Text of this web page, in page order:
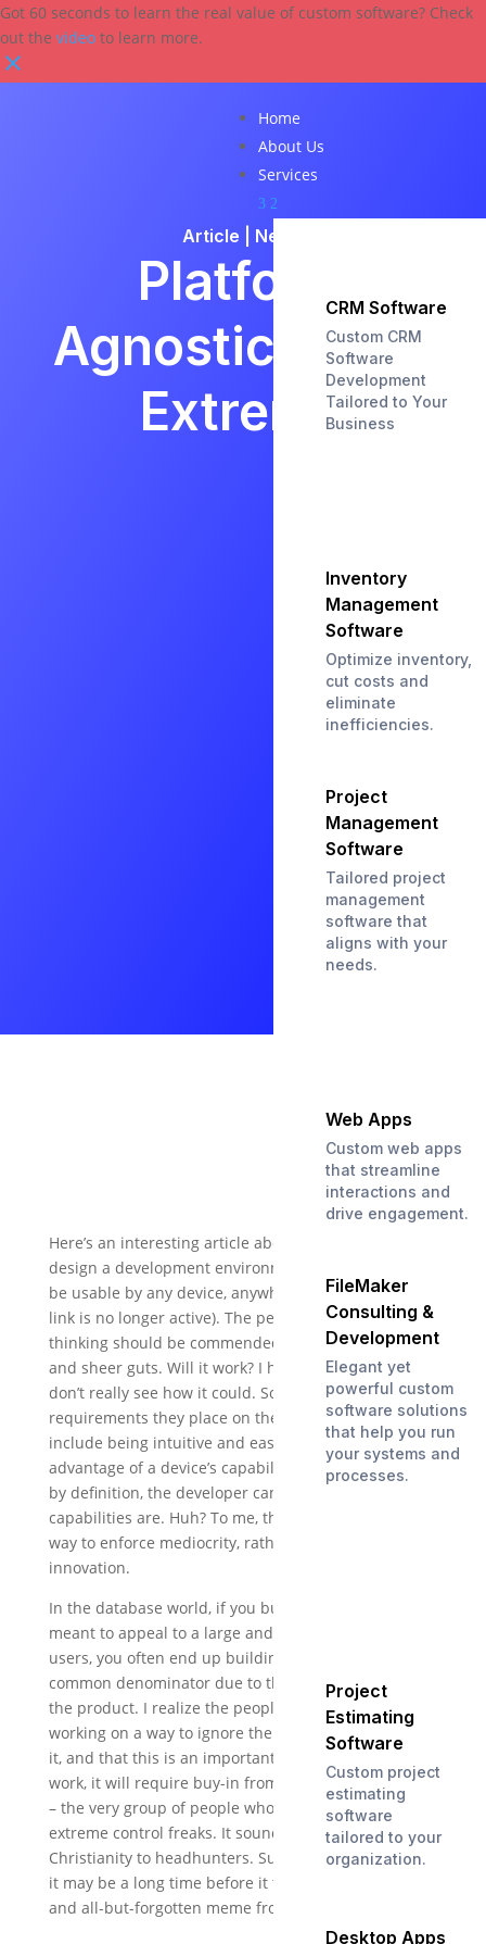
Got 60 seconds to learn the real value of custom software? Check
out the video to learn more.
Home
About Us
Services
3 2
CRM Software
Custom CRM
Software
Development
Tailored to Your
Business
Inventory
Management
Software
Optimize inventory,
cut costs and
eliminate
inefficiencies.
Project
Management
Software
Tailored project
management
software that
aligns with your
needs.
Web Apps
Custom web apps
that streamline
interactions and
drive engagement.
FileMaker
Consulting &
Development
Elegant yet
powerful custom
software solutions
that help you run
your systems and
processes.
Project
Estimating
Software
Custom project
estimating
software
tailored to your
organization.
Desktop Apps
Article News
Platform
Agnostic to the
Extreme
Here’s an interesting article about an attempt to
design a development environment that is meant to
be usable by any device, anywhere (editors note: the
link is no longer active). The people behind this
thinking should be commended for their foresight
and sheer guts. Will it work? I have to admit that I
don’t really see how it could. Some of the
requirements they place on the whole enterprise
include being intuitive and easy to use, and taking
advantage of a device’s capabilities and features. But
by definition, the developer can’t know what those
capabilities are. Huh? To me, this sounds like a great
way to enforce mediocrity, rather than encourage
innovation.
In the database world, if you build a system that is
meant to appeal to a large and diverse group of
users, you often end up building to the lowest
common denominator due to the all-inclusiveness of
the product. I realize the people at Intel IT are
working on a way to ignore the platform, not include
it, and that this is an important distinction. For it to
work, it will require buy-in from platform developers
– the very group of people who are most likely to be
extreme control freaks. It sounds like trying to sell
Christianity to headhunters. Sure, you can do it. But
it may be a long time before it turns into a harmless
and all-but-forgotten meme from a Disneyland ride.